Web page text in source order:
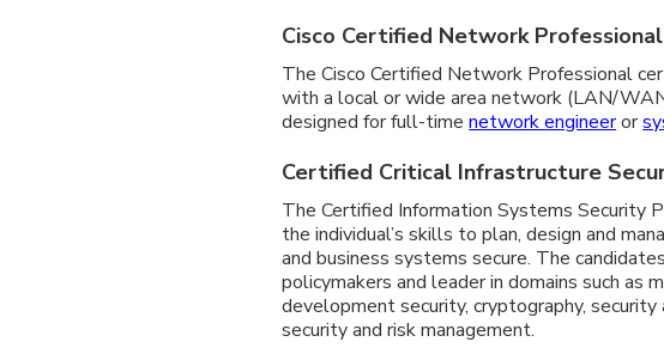
Cisco Certified Network Professional
The Cisco Certified Network Professional
with a local or wide area network (LAN/
designed for full-timenetwork engineeror
Certified Critical Infrastructure
The Certified Information Systems Security
the individual’s skills to plan, design and
and business systems secure. The
policymakers and leader in domains such as
development security, cryptography,
security and risk management.